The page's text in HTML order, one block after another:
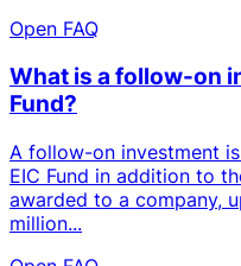
Open FAQ
What is a follow-on
Fund?
A follow-on investment
EIC Fund in addition to
awarded to a company,
million...